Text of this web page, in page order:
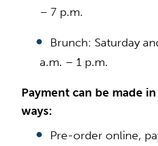
– 7 p.m.
Brunch: Saturday
a.m. – 1 p.m.
Payment can be made
ways:
Pre-order online,